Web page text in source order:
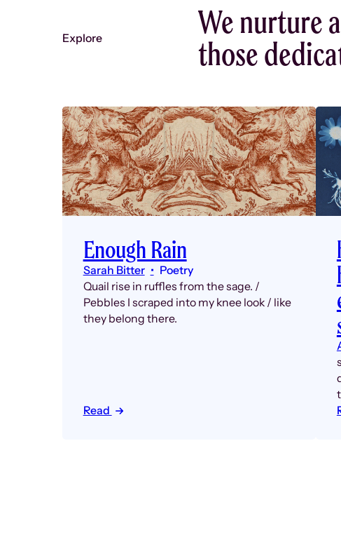
Explore We nurture
those
Enough Rain
Sarah Bitter
Poetry
Quail rise in ruffles from the sage. /
Pebbles I scraped into my knee look / like
they belong there.
Read